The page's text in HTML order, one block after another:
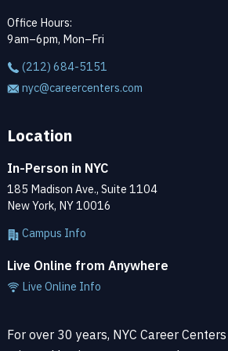
Office Hours:
9am–6pm, Mon–Fri
(212) 684-5151
nyc@careercenters.com
Location
In-Person in NYC
185 Madison Ave., Suite 1104
New York, NY 10016
Campus Info
Live Online from Anywhere
Live Online Info
For over 30 years, NYC Career